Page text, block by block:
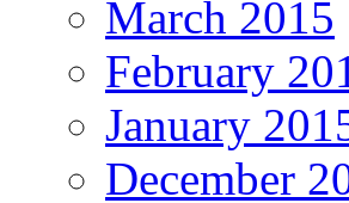
March 2015
February
January
December